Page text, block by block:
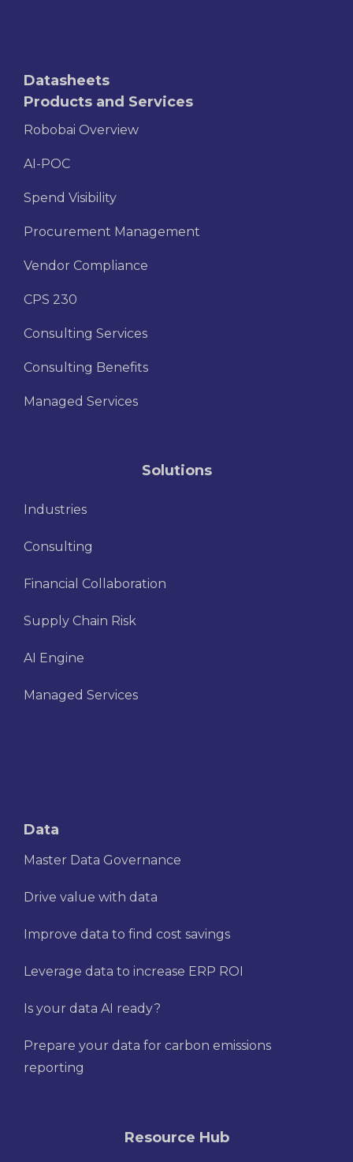
Datasheets
Products and Services
Robobai Overview
AI-POC
Spend Visibility
Procurement Management
Vendor Compliance
CPS 230
Consulting Services
Consulting Benefits
Managed Services
Solutions
Industries
Consulting
Financial Collaboration
Supply Chain Risk
AI Engine
Managed Services
Data
Master Data Governance
Drive value with data
Improve data to find cost savings
Leverage data to increase ERP ROI
Is your data AI ready?
Prepare your data for carbon emissions
reporting
Resource Hub